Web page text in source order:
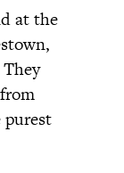
at the
purest